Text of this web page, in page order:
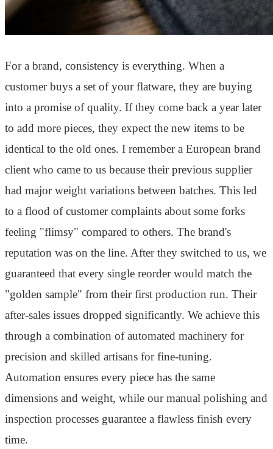
For a brand, consistency is everything. When a
customer buys a set of your flatware, they are buying
into a promise of quality. If they come back a year later
to add more pieces, they expect the new items to be
identical to the old ones. I remember a European brand
client who came to us because their previous supplier
had major weight variations between batches. This led
to a flood of customer complaints about some forks
feeling "flimsy" compared to others. The brand's
reputation was on the line. After they switched to us, we
guaranteed that every single reorder would match the
"golden sample" from their first production run. Their
after-sales issues dropped significantly. We achieve this
through a combination of automated machinery for
precision and skilled artisans for fine-tuning.
Automation ensures every piece has the same
dimensions and weight, while our manual polishing and
inspection processes guarantee a flawless finish every
time.